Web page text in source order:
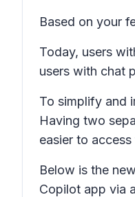
Based on your
Today, users
users with chat
To simplify and
Having two
easier to
Below is the
Copilot app via